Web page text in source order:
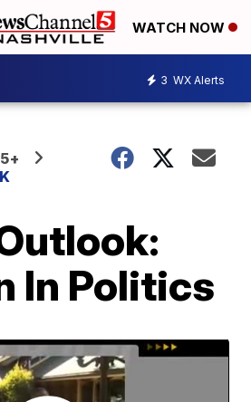
WATCH NOW
3 WX Alerts
In Politics